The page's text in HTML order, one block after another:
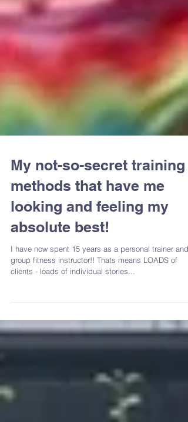
My not-so-secret training
methods that have me
looking and feeling my
absolute best!
I have now spent 15 years as a personal trainer and